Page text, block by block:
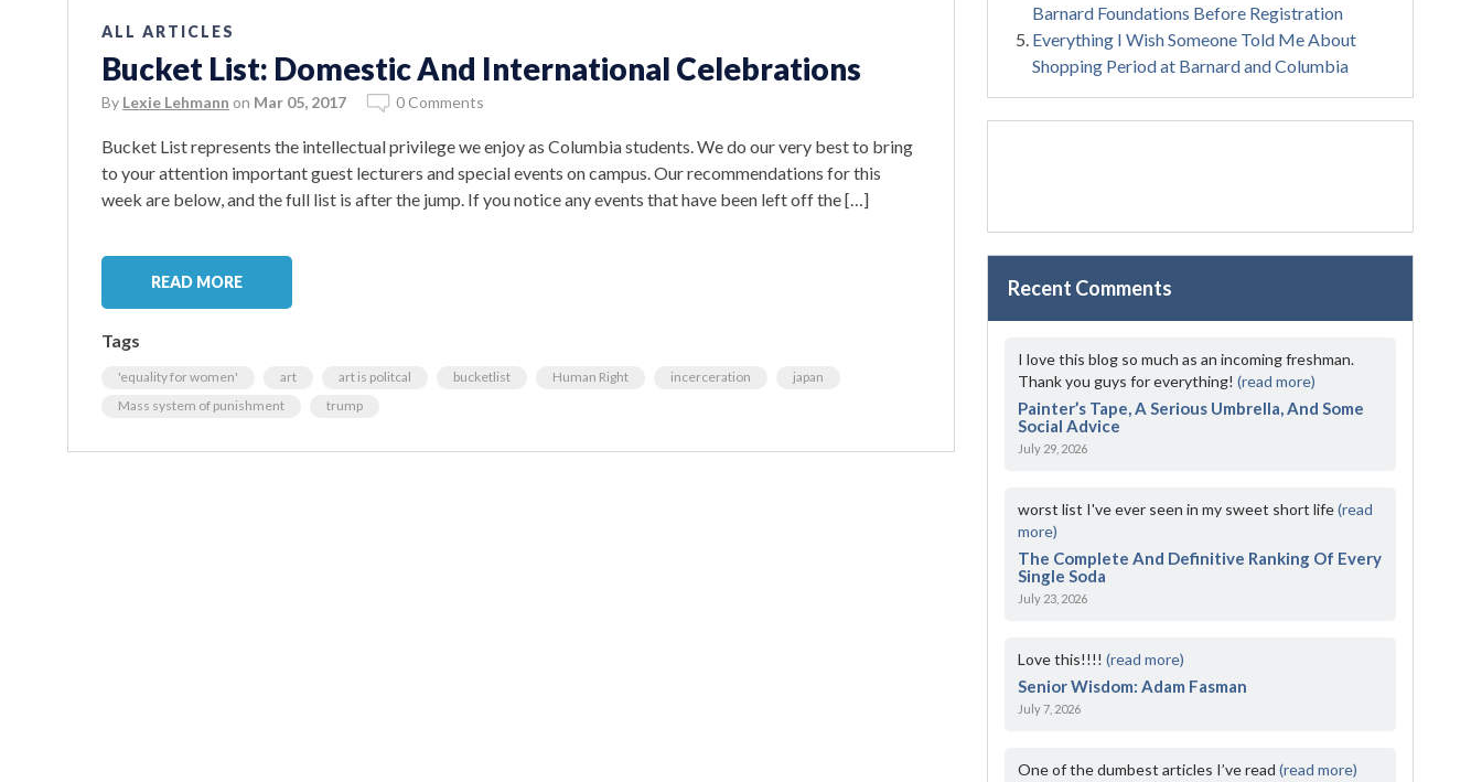
ALL ARTICLES
Bucket List: Domestic And International Celebrations
By Lexie Lehmann on Mar 05, 2017 0 Comments
Bucket List represents the intellectual privilege we enjoy as Columbia students. We do our very best to bring
to your attention important guest lecturers and special events on campus. Our recommendations for this
week are below, and the full list is after the jump. If you notice any events that have been left off the […]
READ MORE
Tags
'equality for women' art art is politcal bucketlist Human Right incerceration
japan
Mass system of punishment
trump
Barnard Foundations Before Registration
Everything I Wish Someone Told Me About
Shopping Period at Barnard and Columbia
Recent Comments
I love this blog so much as an incoming freshman.
Thank you guys for everything!(read more)
Painter’s Tape, A Serious Umbrella, And Some
Social Advice
July 29, 2026
worst list I've ever seen in my sweet short life(read
more)
The Complete And Definitive Ranking Of Every
Single Soda
July 23, 2026
Love this!!!!(read more)
Senior Wisdom: Adam Fasman
July 7, 2026
One of the dumbest articles I’ve read(read more)